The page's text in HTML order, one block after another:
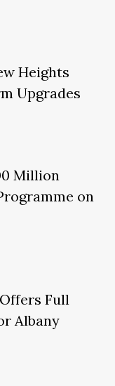
Heights
Upgrades
Million
on
Full
Albany